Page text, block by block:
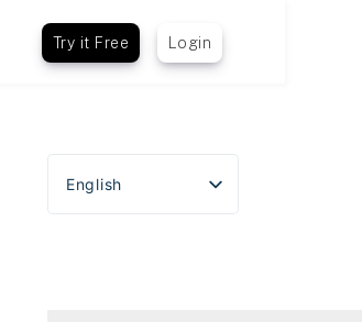
Try it Free Login
English
Español